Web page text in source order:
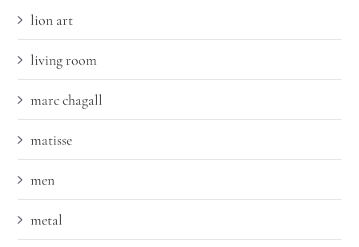
lion art
living room
marc chagall
matisse
men
metal